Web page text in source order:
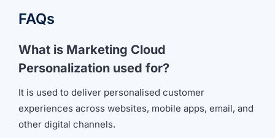
FAQs
What is Marketing Cloud
Personalization used for?
It is used to deliver personalised customer
experiences across websites, mobile apps, email, and
other digital channels.